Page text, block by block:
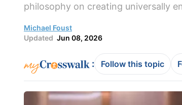
philosophy on creating universally
Michael Foust
Updated Jun 08, 2026
: Follow this topic